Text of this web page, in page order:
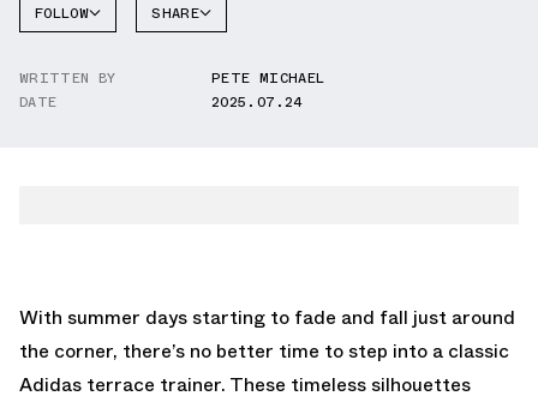
FOLLOW SHARE
WHATSAPP
WRITTEN BY
PETE MICHAEL
DATE
2025.07.24
With summer days starting to fade and fall just around
the corner, there’s no better time to step into a classic
Adidas terrace trainer. These timeless silhouettes